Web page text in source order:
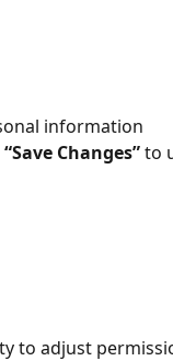
information
“Save Changes” to
to adjust